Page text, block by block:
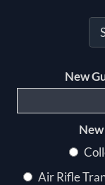
New
Air Rifle